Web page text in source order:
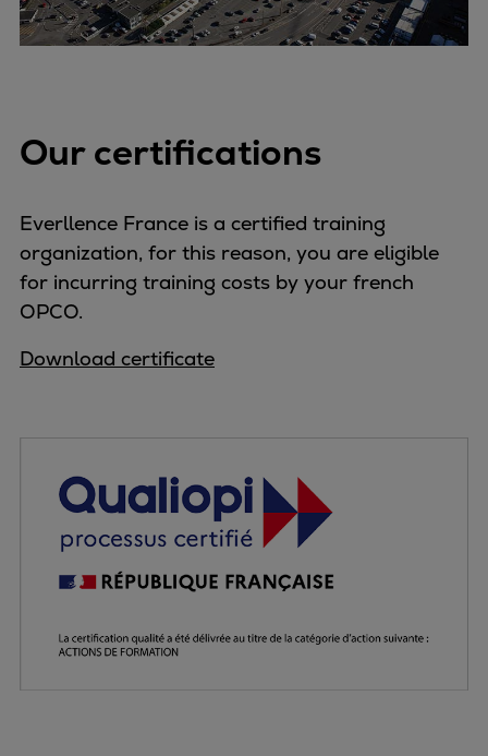
Expanders
Heat pump references
Machinery trains
Subsea compression
Hydrogen compression
Markets
Basic materials
Gas transport & gas storage
Pulp & paper
Services
Services
Offerings
Spare Parts
Our certifications
Everllence France is a certified training
organization, for this reason, you are eligible
for incurring training costs by your french
OPCO.
Download certificate